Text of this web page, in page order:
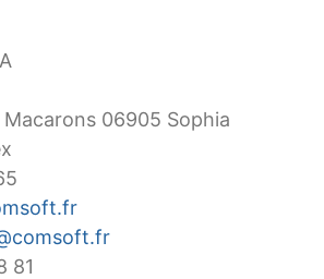
Macarons 06905 Sophia
81